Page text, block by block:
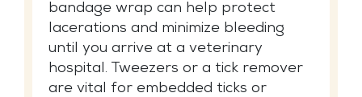
bandage wrap can help protect
lacerations and minimize bleeding
until you arrive at a veterinary
hospital. Tweezers or a tick remover
are vital for embedded ticks or